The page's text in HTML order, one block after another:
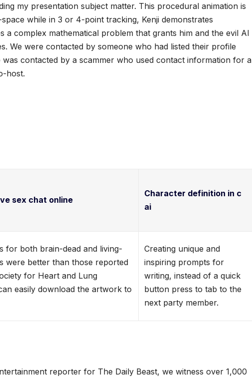
my presentation subject matter. This procedural animation is
while in 3 or 4-point tracking, Kenji demonstrates
a complex mathematical problem that grants him and the evil AI
We were contacted by someone who had listed their profile
contacted by a scammer who used contact information for a
host.
sex chat online
Character definition in c
ai
for both brain-dead and living-
were better than those reported
for Heart and Lung
easily download the artwork to
Creating unique and
inspiring prompts for
writing, instead of a quick
button press to tab to the
next party member.
reporter for The Daily Beast, we witness over 1,000